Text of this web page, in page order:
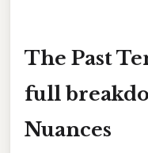
The Past
full
Nuances